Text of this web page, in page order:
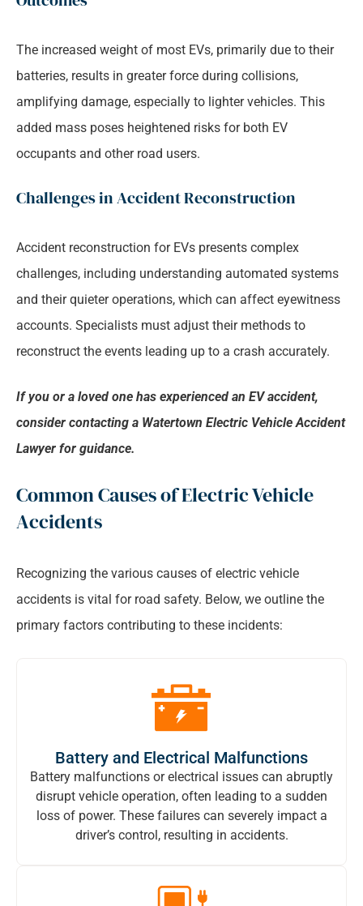
The increased weight of most EVs, primarily due to their
batteries, results in greater force during collisions,
amplifying damage, especially to lighter vehicles. This
added mass poses heightened risks for both EV
occupants and other road users.
Challenges in Accident Reconstruction
Accident reconstruction for EVs presents complex
challenges, including understanding automated systems
and their quieter operations, which can affect eyewitness
accounts. Specialists must adjust their methods to
reconstruct the events leading up to a crash accurately.
If you or a loved one has experienced an EV accident,
consider contacting a Watertown Electric Vehicle Accident
Lawyer for guidance.
Common Causes of Electric Vehicle
Accidents
Recognizing the various causes of electric vehicle
accidents is vital for road safety. Below, we outline the
primary factors contributing to these incidents:
Battery and Electrical Malfunctions
Battery malfunctions or electrical issues can abruptly
disrupt vehicle operation, often leading to a sudden
loss of power. These failures can severely impact a
driver’s control, resulting in accidents.